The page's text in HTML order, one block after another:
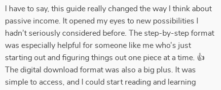
I have to say, this guide really changed the way I think about
passive income. It opened my eyes to new possibilities I
hadn’t seriously considered before. The step-by-step format
was especially helpful for someone like me who’s just
starting out and figuring things out one piece at a time. 👍
The digital download format was also a big plus. It was
simple to access, and I could start reading and learning